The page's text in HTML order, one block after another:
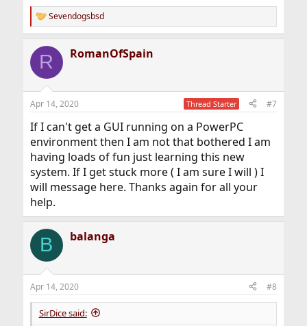
R
e
c
i
s
Sevendogsbsd
R RomanOfSpain
Apr 14, 2020 Thread Starter #7
If I can't get a GUI running on a PowerPC
environment then I am not that bothered I am
having loads of fun just learning this new
system. If I get stuck more ( I am sure I will ) I
will message here. Thanks again for all your
help.
B balanga
Apr 14, 2020 #8
SirDice said: